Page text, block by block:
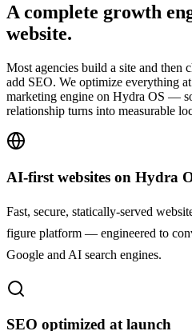
A complete growth
website.
Most agencies build a site and then
add SEO. We optimize everything
marketing engine on Hydra OS —
relationship turns into measurable
AI-first websites on Hydra
Fast, secure, statically-served
figure platform — engineered to
Google and AI search engines.
SEO optimized at launch